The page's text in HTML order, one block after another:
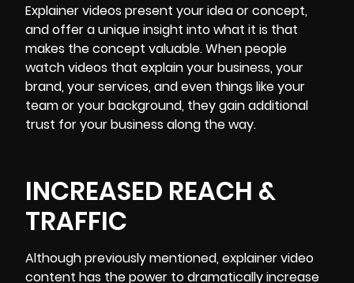
Explainer videos present your idea or concept,
and offer a unique insight into what it is that
makes the concept valuable. When people
watch videos that explain your business, your
brand, your services, and even things like your
team or your background, they gain additional
trust for your business along the way.
INCREASED REACH &
TRAFFIC
Although previously mentioned, explainer video
content has the power to dramatically increase